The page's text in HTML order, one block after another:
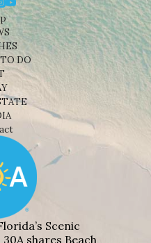
DO
Scenic
shares Beach